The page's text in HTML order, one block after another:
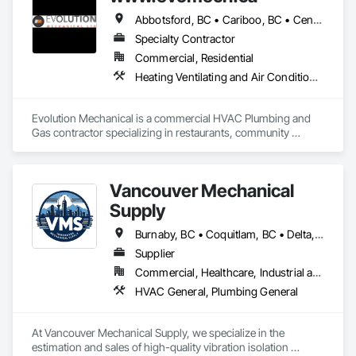
Abbotsford, BC • Cariboo, BC • Central Kootenay, BC • Chilliwack, BC • East Kootenay, BC • Kamloops, BC • Kelowna, BC • Kootenay Boundary, BC • Lake Country, BC • Merritt, BC • Okanagan-Similkameen, BC • Penticton, BC • Vernon, BC • West Kelowna, BC • British Columbia
Specialty Contractor
Commercial, Residential
Heating Ventilating and Air Conditioning HVAC, HVAC General, Plumbing, Plumbing General
Evolution Mechanical is a commercial HVAC Plumbing and
Gas contractor specializing in restaurants, community
Vancouver Mechanical
Supply
Burnaby, BC • Coquitlam, BC • Delta, BC • Langley, BC • North Vancouver, BC • Port Coquitlam, BC • Port Moody, BC • Richmond, BC • Surrey, BC • Vancouver, BC • West Vancouver, BC • British Columbia
Supplier
Commercial, Healthcare, Industrial and Energy, Infrastructure, Institutional, Residential
HVAC General, Plumbing General
At Vancouver Mechanical Supply, we specialize in the
estimation and sales of high-quality vibration isolation